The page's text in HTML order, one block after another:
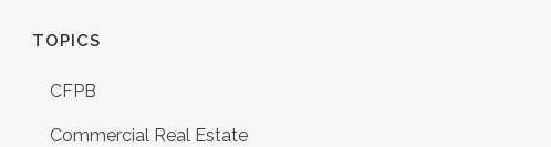
TOPICS
CFPB
Commercial Real Estate